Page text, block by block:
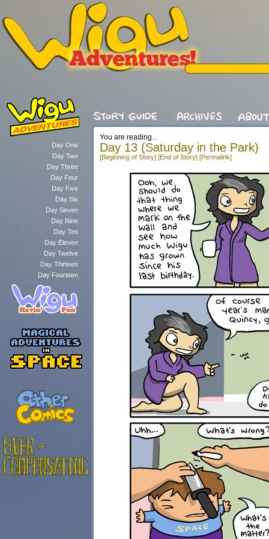
Day One
Day Two
Day Three
Day Four
Day Five
Day Six
Day Seven
Day Nine
Day Ten
Day Eleven
Day Twelve
Day Thirteen
Day Fourteen
You are reading...
Day 13 (Saturday in the Park)
[Beginning of Story] [End of Story] [Permalink]